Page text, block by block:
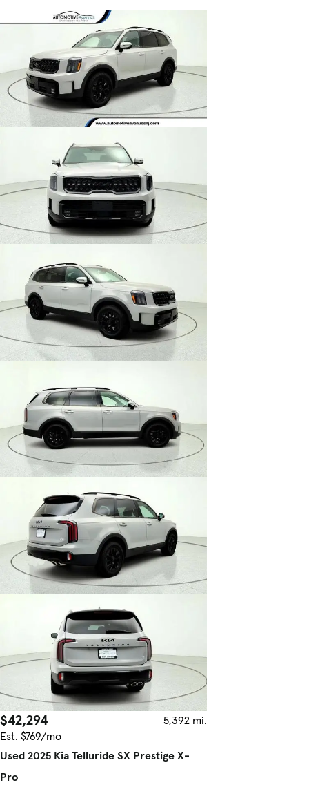
$42,294
5,392 mi.
Est. $769/mo
Used 2025 Kia Telluride SX Prestige X-
Pro